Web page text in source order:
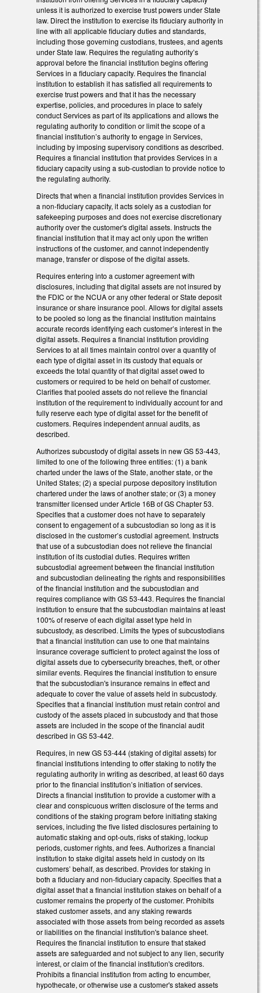
unless it is authorized to exercise trust powers under State
law. Direct the institution to exercise its fiduciary authority in
line with all applicable fiduciary duties and standards,
including those governing custodians, trustees, and agents
under State law. Requires the regulating authority’s
approval before the financial institution begins offering
Services in a fiduciary capacity. Requires the financial
institution to establish it has satisfied all requirements to
exercise trust powers and that it has the necessary
expertise, policies, and procedures in place to safely
conduct Services as part of its applications and allows the
regulating authority to condition or limit the scope of a
financial institution’s authority to engage in Services,
including by imposing supervisory conditions as described.
Requires a financial institution that provides Services in a
fiduciary capacity using a sub-custodian to provide notice to
the regulating authority.
Directs that when a financial institution provides Services in
a non-fiduciary capacity, it acts solely as a custodian for
safekeeping purposes and does not exercise discretionary
authority over the customer's digital assets. Instructs the
financial institution that it may act only upon the written
instructions of the customer, and cannot independently
manage, transfer or dispose of the digital assets.
Requires entering into a customer agreement with
disclosures, including that digital assets are not insured by
the FDIC or the NCUA or any other federal or State deposit
insurance or share insurance pool. Allows for digital assets
to be pooled so long as the financial institution maintains
accurate records identifying each customer’s interest in the
digital assets. Requires a financial institution providing
Services to at all times maintain control over a quantity of
each type of digital asset in its custody that equals or
exceeds the total quantity of that digital asset owed to
customers or required to be held on behalf of customer.
Clarifies that pooled assets do not relieve the financial
institution of the requirement to individually account for and
fully reserve each type of digital asset for the benefit of
customers. Requires independent annual audits, as
described.
Authorizes subcustody of digital assets in new GS 53-443,
limited to one of the following three entities: (1) a bank
charted under the laws of the State, another state, or the
United States; (2) a special purpose depository institution
chartered under the laws of another state; or (3) a money
transmitter licensed under Article 16B of GS Chapter 53.
Specifies that a customer does not have to separately
consent to engagement of a subcustodian so long as it is
disclosed in the customer’s custodial agreement. Instructs
that use of a subcustodian does not relieve the financial
institution of its custodial duties. Requires written
subcustodial agreement between the financial institution
and subcustodian delineating the rights and responsibilities
of the financial institution and the subcustodian and
requires compliance with GS 53-443. Requires the financial
institution to ensure that the subcustodian maintains at least
100% of reserve of each digital asset type held in
subcustody, as described. Limits the types of subcustodians
that a financial institution can use to one that maintains
insurance coverage sufficient to protect against the loss of
digital assets due to cybersecurity breaches, theft, or other
similar events. Requires the financial institution to ensure
that the subcustodian's insurance remains in effect and
adequate to cover the value of assets held in subcustody.
Specifies that a financial institution must retain control and
custody of the assets placed in subcustody and that those
assets are included in the scope of the financial audit
described in GS 53-442.
Requires, in new GS 53-444 (staking of digital assets) for
financial institutions intending to offer staking to notify the
regulating authority in writing as described, at least 60 days
prior to the financial institution’s initiation of services.
Directs a financial institution to provide a customer with a
clear and conspicuous written disclosure of the terms and
conditions of the staking program before initiating staking
services, including the five listed disclosures pertaining to
automatic staking and opt-outs, risks of staking, lockup
periods, customer rights, and fees. Authorizes a financial
institution to stake digital assets held in custody on its
customers’ behalf, as described. Provides for staking in
both a fiduciary and non-fiduciary capacity. Specifies that a
digital asset that a financial institution stakes on behalf of a
customer remains the property of the customer. Prohibits
staked customer assets, and any staking rewards
associated with those assets from being recorded as assets
or liabilities on the financial institution's balance sheet.
Requires the financial institution to ensure that staked
assets are safeguarded and not subject to any lien, security
interest, or claim of the financial institution's creditors.
Prohibits a financial institution from acting to encumber,
hypothecate, or otherwise use a customer's staked assets